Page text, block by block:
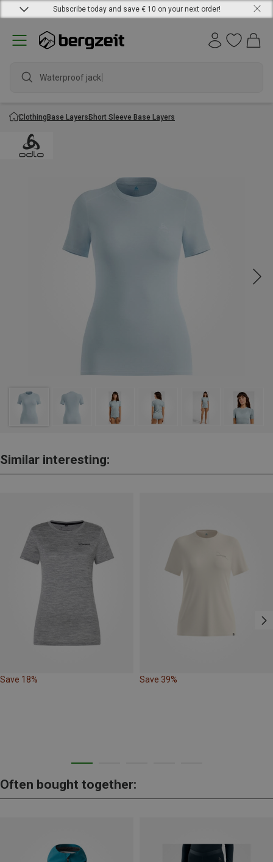
Subscribe today and save € 10 on your next order!
Waterproof jacket
ClothingBase LayersShort Sleeve Base Layers
Similar interesting:
Save 18% Save 39%
Often bought together: